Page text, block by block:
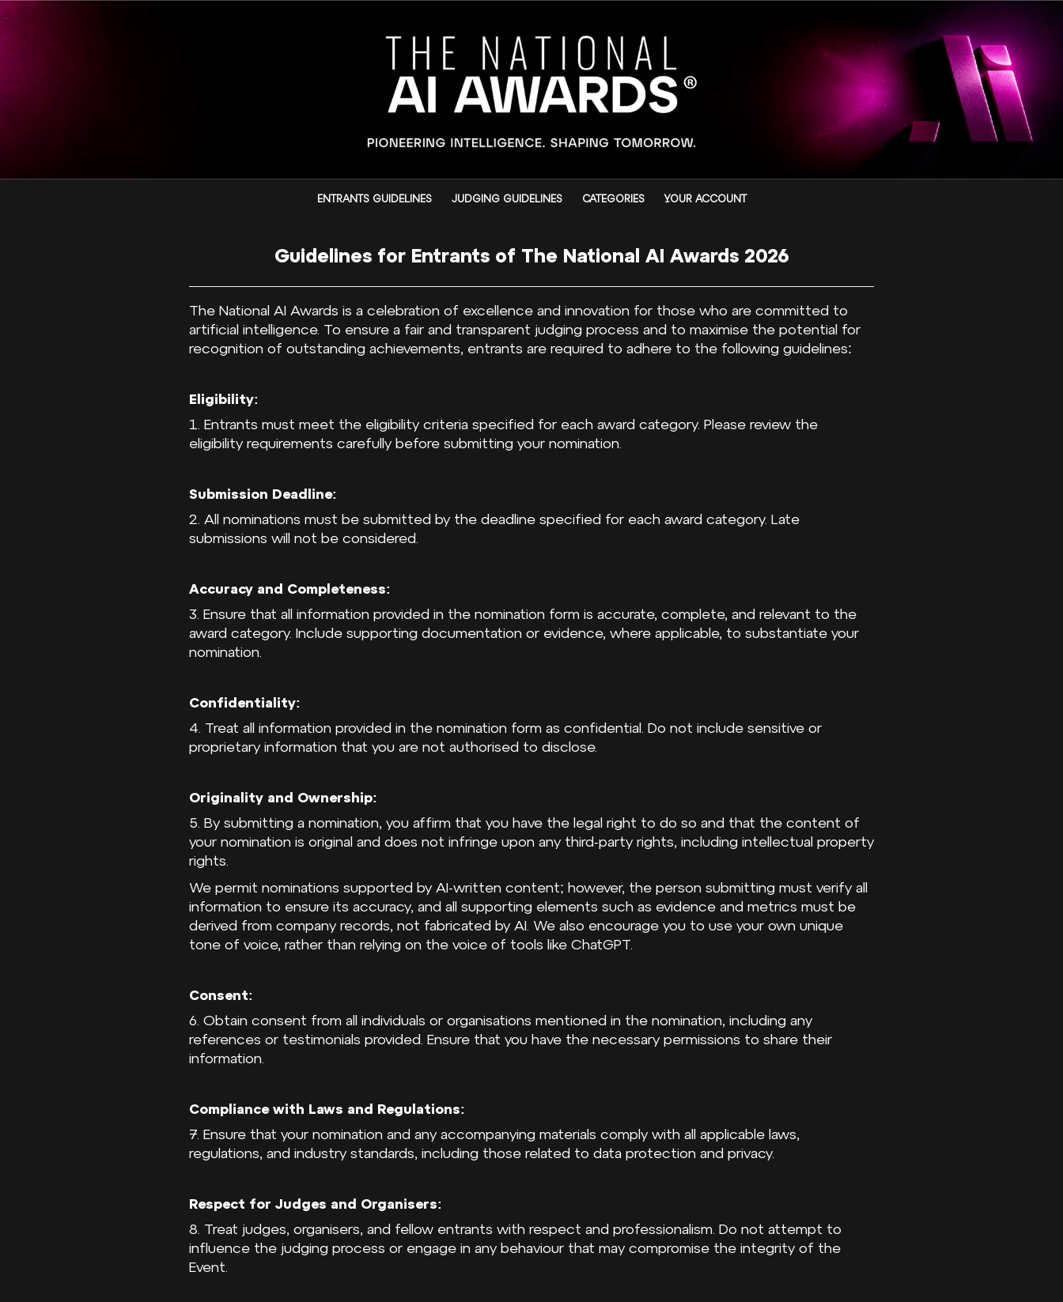
ENTRANTS GUIDELINES JUDGING GUIDELINES CATEGORIES YOUR ACCOUNT
Guidelines for Entrants of The National AI Awards 2026
The National AI Awards is a celebration of excellence and innovation for those who are committed to
artificial intelligence. To ensure a fair and transparent judging process and to maximise the potential for
recognition of outstanding achievements, entrants are required to adhere to the following guidelines:
Eligibility:
1. Entrants must meet the eligibility criteria specified for each award category. Please review the
eligibility requirements carefully before submitting your nomination.
Submission Deadline:
2. All nominations must be submitted by the deadline specified for each award category. Late
submissions will not be considered.
Accuracy and Completeness:
3. Ensure that all information provided in the nomination form is accurate, complete, and relevant to the
award category. Include supporting documentation or evidence, where applicable, to substantiate your
nomination.
Confidentiality:
4. Treat all information provided in the nomination form as confidential. Do not include sensitive or
proprietary information that you are not authorised to disclose.
Originality and Ownership:
5. By submitting a nomination, you affirm that you have the legal right to do so and that the content of
your nomination is original and does not infringe upon any third-party rights, including intellectual property
rights.
We permit nominations supported by AI-written content; however, the person submitting must verify all
information to ensure its accuracy, and all supporting elements such as evidence and metrics must be
derived from company records, not fabricated by AI. We also encourage you to use your own unique
tone of voice, rather than relying on the voice of tools like ChatGPT.
Consent:
6. Obtain consent from all individuals or organisations mentioned in the nomination, including any
references or testimonials provided. Ensure that you have the necessary permissions to share their
information.
Compliance with Laws and Regulations:
7. Ensure that your nomination and any accompanying materials comply with all applicable laws,
regulations, and industry standards, including those related to data protection and privacy.
Respect for Judges and Organisers:
8. Treat judges, organisers, and fellow entrants with respect and professionalism. Do not attempt to
influence the judging process or engage in any behaviour that may compromise the integrity of the
Event.